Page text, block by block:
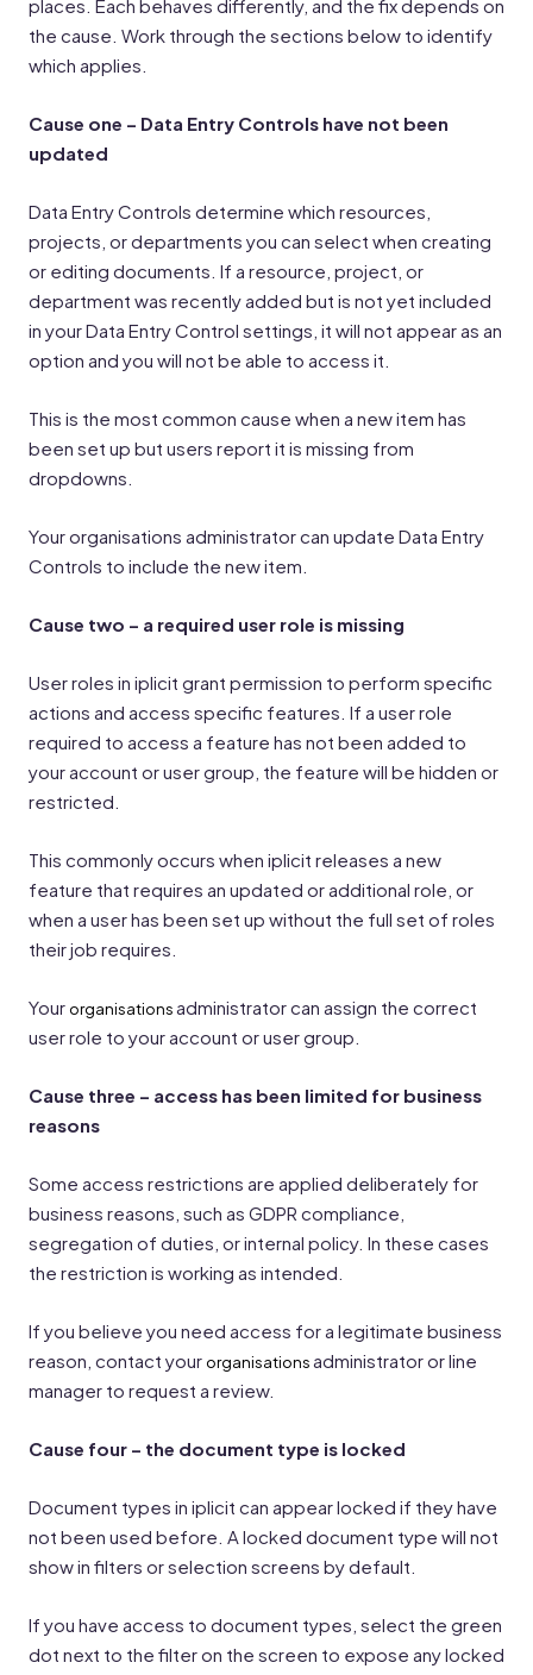
places. Each behaves differently, and the fix depends on
the cause. Work through the sections below to identify
which applies.
Cause one – Data Entry Controls have not been
updated
Data Entry Controls determine which resources,
projects, or departments you can select when creating
or editing documents. If a resource, project, or
department was recently added but is not yet included
in your Data Entry Control settings, it will not appear as an
option and you will not be able to access it.
This is the most common cause when a new item has
been set up but users report it is missing from
dropdowns.
Your organisations administrator can update Data Entry
Controls to include the new item.
Cause two – a required user role is missing
User roles in iplicit grant permission to perform specific
actions and access specific features. If a user role
required to access a feature has not been added to
your account or user group, the feature will be hidden or
restricted.
This commonly occurs when iplicit releases a new
feature that requires an updated or additional role, or
when a user has been set up without the full set of roles
their job requires.
Your organisationsadministrator can assign the correct
user role to your account or user group.
Cause three – access has been limited for business
reasons
Some access restrictions are applied deliberately for
business reasons, such as GDPR compliance,
segregation of duties, or internal policy. In these cases
the restriction is working as intended.
If you believe you need access for a legitimate business
reason, contact your organisationsadministrator or line
manager to request a review.
Cause four – the document type is locked
Document types in iplicit can appear locked if they have
not been used before. A locked document type will not
show in filters or selection screens by default.
If you have access to document types, select the green
dot next to the filter on the screen to expose any locked